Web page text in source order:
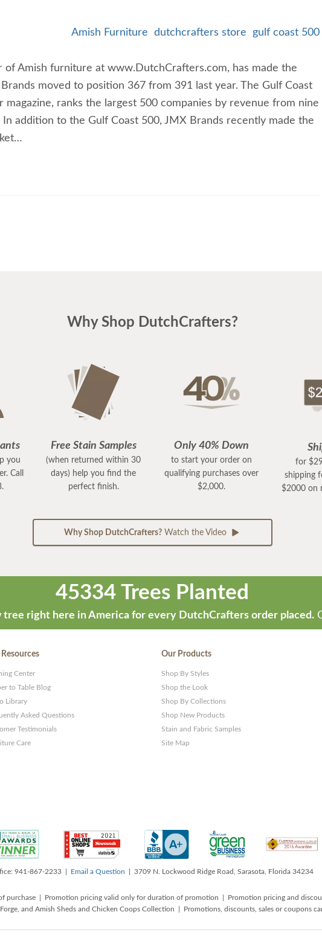
Amish Furniture dutchcrafters store gulf coast 500
Amish furniture at www.DutchCrafters.com, has made the
moved to position 367 from 391 last year. The Gulf Coast
ranks the largest 500 companies by revenue from nine
addition to the Gulf Coast 500, JMX Brands recently made the
Why Shop DutchCrafters?
you
Call
Free Stain Samples
(when returned within 30
days) help you find the
perfect finish.
Only 40% Down
to start your order on
qualifying purchases over
$2,000.
for
shipping
$2000 on
Why Shop DutchCrafters?Watch the Video
45334 Trees Planted
tree right here in America for every DutchCrafters order placed.
Center
to Table Blog
Library
Asked Questions
Testimonials
Care
Our Products
Shop By Styles
Shop the Look
Shop By Collections
Shop New Products
Stain and Fabric Samples
Site Map
941-867-2233 | Email a Question | 3709 N. Lockwood Ridge Road, Sarasota, Florida 34234
purchase | Promotion pricing valid only for duration of promotion | Promotion pricing and
and Amish Sheds and Chicken Coops Collection | Promotions, discounts, sales or coupons